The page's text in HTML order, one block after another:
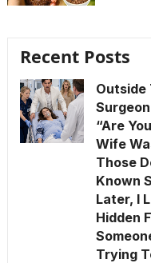
Recent Posts
Outside
“Are
Wife
Those
Known
Later, I
Hidden
Trying